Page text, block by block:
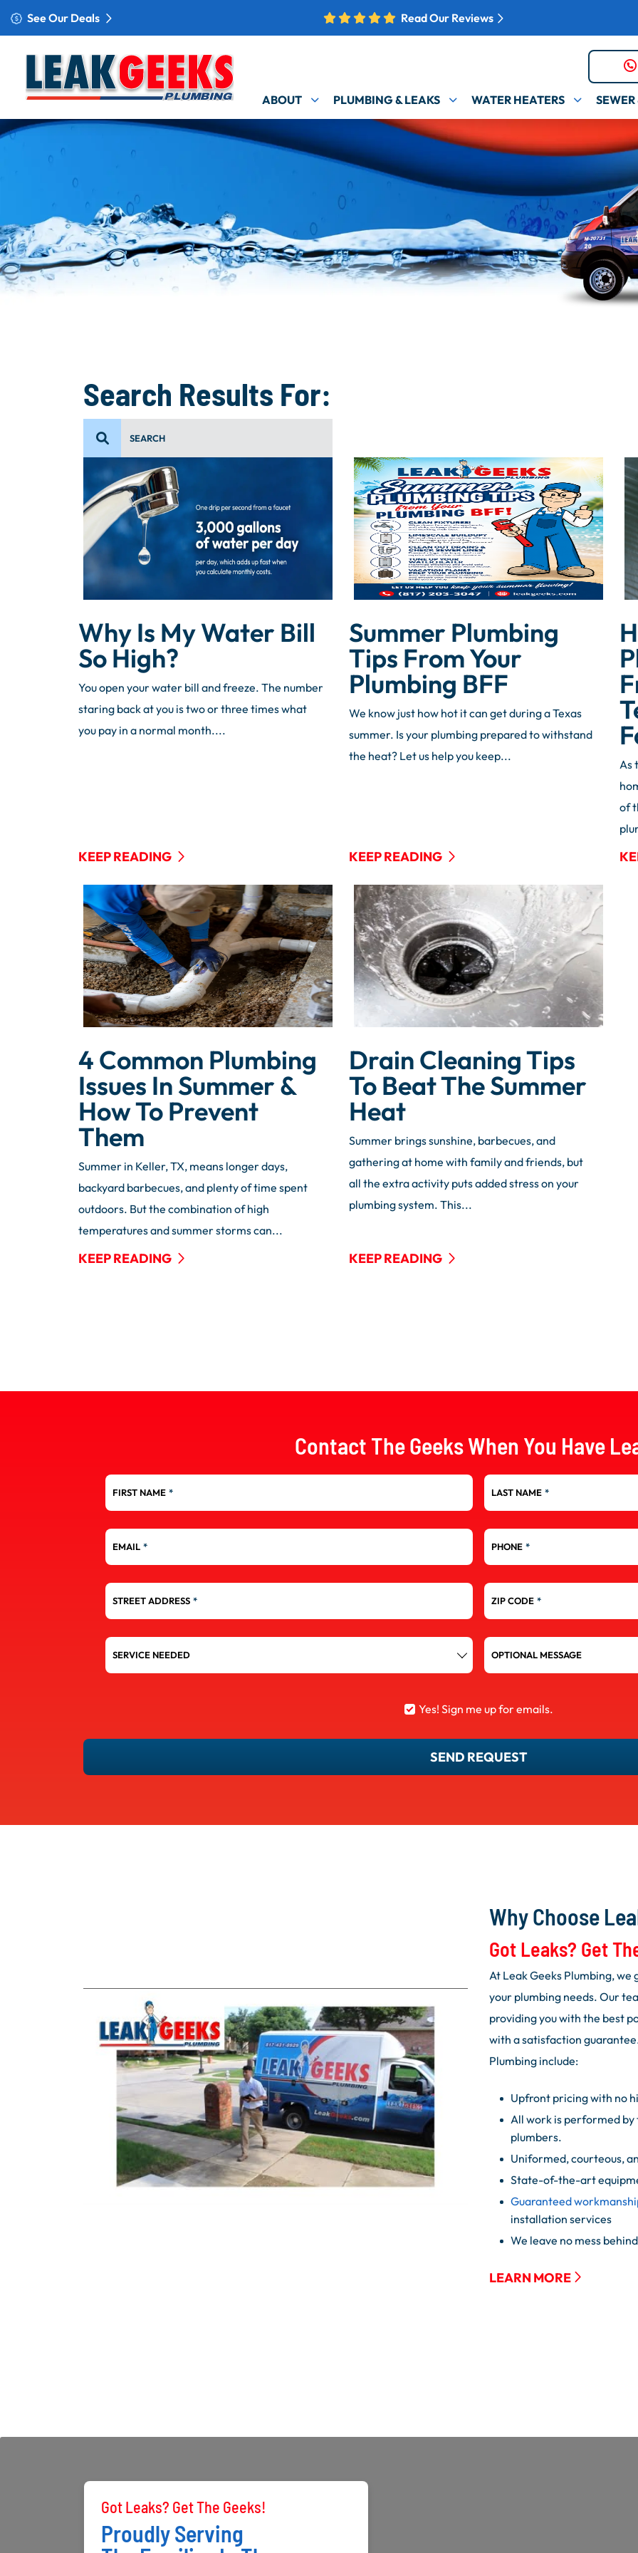
See Our Deals Read Our Reviews
ABOUT PLUMBING & LEAKS WATER HEATERS
Search Results For:
Why Is My Water Bill
So High?
You open your water bill and freeze. The number
staring back at you is two or three times what
you pay in a normal month....
KEEP READING
Summer Plumbing
Tips From Your
Plumbing BFF
We know just how hot it can get during a Texas
summer. Is your plumbing prepared to withstand
the heat? Let us help you keep...
KEEP READING
As
of
4 Common Plumbing
Issues In Summer &
How To Prevent
Them
Summer in Keller, TX, means longer days,
backyard barbecues, and plenty of time spent
outdoors. But the combination of high
temperatures and summer storms can...
KEEP READING
Drain Cleaning Tips
To Beat The Summer
Heat
Summer brings sunshine, barbecues, and
gathering at home with family and friends, but
all the extra activity puts added stress on your
plumbing system. This...
KEEP READING
Contact The Geeks When You Have
FIRST NAME * LAST NAME *
EMAIL * PHONE *
STREET ADDRESS * ZIP CODE *
SERVICE
NEEDED
OPTIONAL MESSAGE
Yes! Sign me up for emails.
SEND REQUEST
Why Choose
Got Leaks? Get
At Leak Geeks Plumbing,
your plumbing needs. Our
providing you with the best
with a satisfaction
Plumbing include:
Upfront pricing with no
All work is performed by
plumbers.
Uniformed, courteous,
State-of-the-art
Guaranteed
installation services
We leave no mess
LEARN MORE
Got Leaks? Get The Geeks!
Proudly Serving